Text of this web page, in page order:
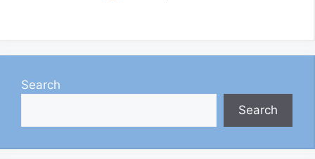
Search
Search